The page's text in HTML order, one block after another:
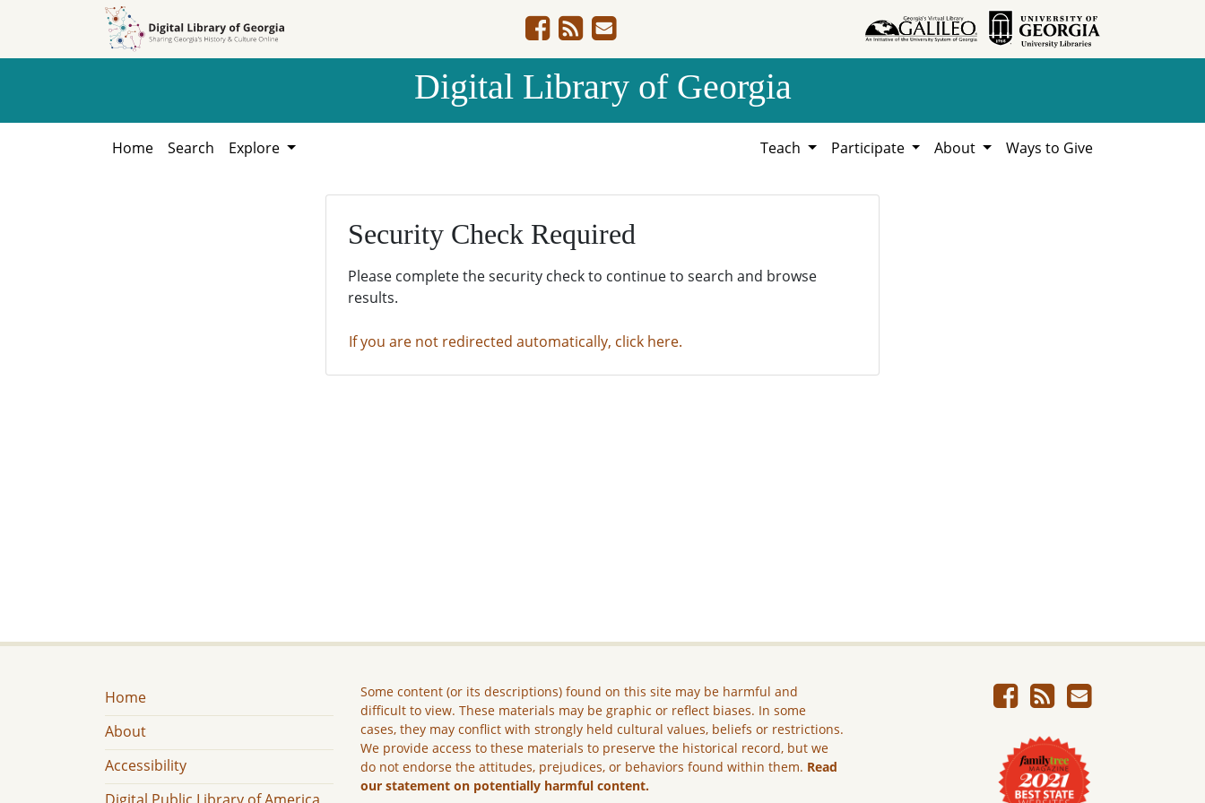
Digital Library of Georgia
Home Search Explore Teach Participate About Ways to Give
Security Check Required
Please complete the security check to continue to search and browse
results.
If you are not redirected automatically, click here.
Home
About
Accessibility
Some content (or its descriptions) found on this site may be harmful and
difficult to view. These materials may be graphic or reflect biases. In some
cases, they may conflict with strongly held cultural values, beliefs or restrictions.
We provide access to these materials to preserve the historical record, but we
do not endorse the attitudes, prejudices, or behaviors found within them. Read
our statement on potentially harmful content.